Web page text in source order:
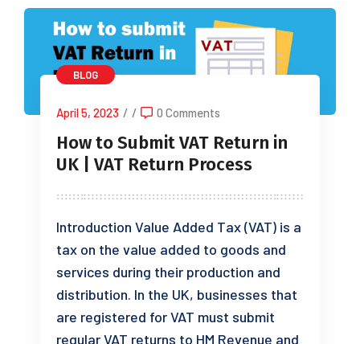
BLOG
April 5, 2023 / / 0 Comments
How to Submit VAT Return in
UK | VAT Return Process
Introduction Value Added Tax (VAT) is a
tax on the value added to goods and
services during their production and
distribution. In the UK, businesses that
are registered for VAT must submit
regular VAT returns to HM Revenue and